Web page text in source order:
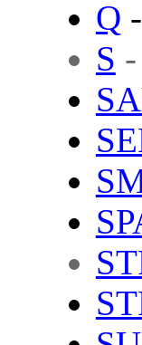
Q
S